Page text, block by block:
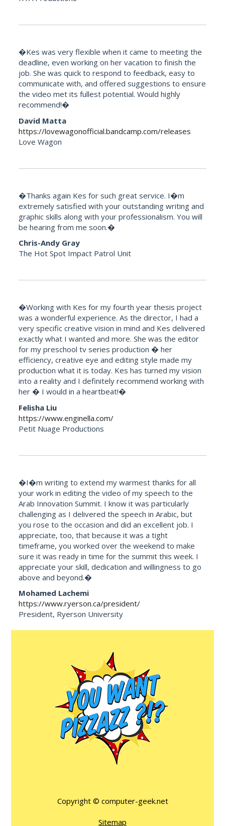
�Kes was very flexible when it came to meeting the
deadline, even working on her vacation to finish the
job. She was quick to respond to feedback, easy to
communicate with, and offered suggestions to ensure
the video met its fullest potential. Would highly
recommend!�
David Matta
https://lovewagonofficial.bandcamp.com/releases
Love Wagon
�Thanks again Kes for such great service. I�m
extremely satisfied with your outstanding writing and
graphic skills along with your professionalism. You will
be hearing from me soon.�
Chris-Andy Gray
The Hot Spot Impact Patrol Unit
�Working with Kes for my fourth year thesis project
was a wonderful experience. As the director, I had a
very specific creative vision in mind and Kes delivered
exactly what I wanted and more. She was the editor
for my preschool tv series production � her
efficiency, creative eye and editing style made my
production what it is today. Kes has turned my vision
into a reality and I definitely recommend working with
her � I would in a heartbeat!�
Felisha Liu
https://www.enginella.com/
Petit Nuage Productions
�I�m writing to extend my warmest thanks for all
your work in editing the video of my speech to the
Arab Innovation Summit. I know it was particularly
challenging as I delivered the speech in Arabic, but
you rose to the occasion and did an excellent job. I
appreciate, too, that because it was a tight
timeframe, you worked over the weekend to make
sure it was ready in time for the summit this week. I
appreciate your skill, dedication and willingness to go
above and beyond.�
Mohamed Lachemi
https://www.ryerson.ca/president/
President, Ryerson University
Copyright © computer-geek.net
Sitemap